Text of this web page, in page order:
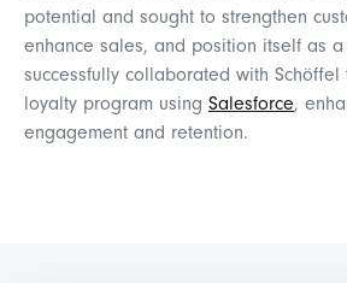
potential and sought to strengthen
enhance sales, and position itself as
successfully collaborated with
loyalty program using Salesforce,
engagement and retention.